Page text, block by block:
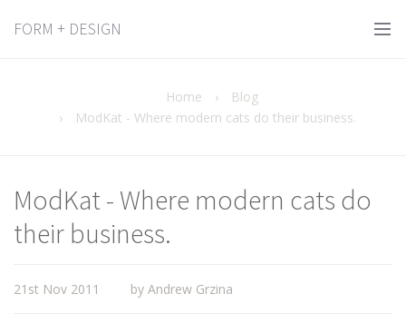
FORM + DESIGN
Home ›
Blog
›
ModKat - Where modern cats do their business.
ModKat - Where modern cats do
their business.
21st Nov 2011 by Andrew Grzina